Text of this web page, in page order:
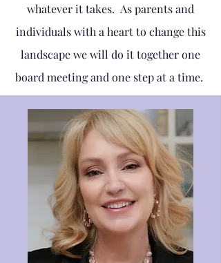
whatever it takes. As parents and
individuals with a heart to change this
landscape we will do it together one
board meeting and one step at a time.